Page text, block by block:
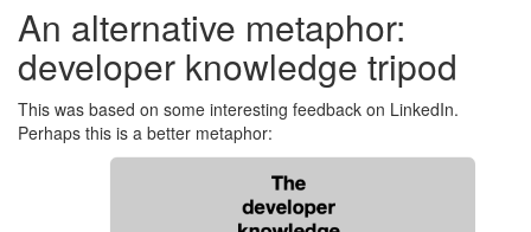
An alternative metaphor:
developer knowledge tripod
This was based on some interesting feedback on LinkedIn.
Perhaps this is a better metaphor: